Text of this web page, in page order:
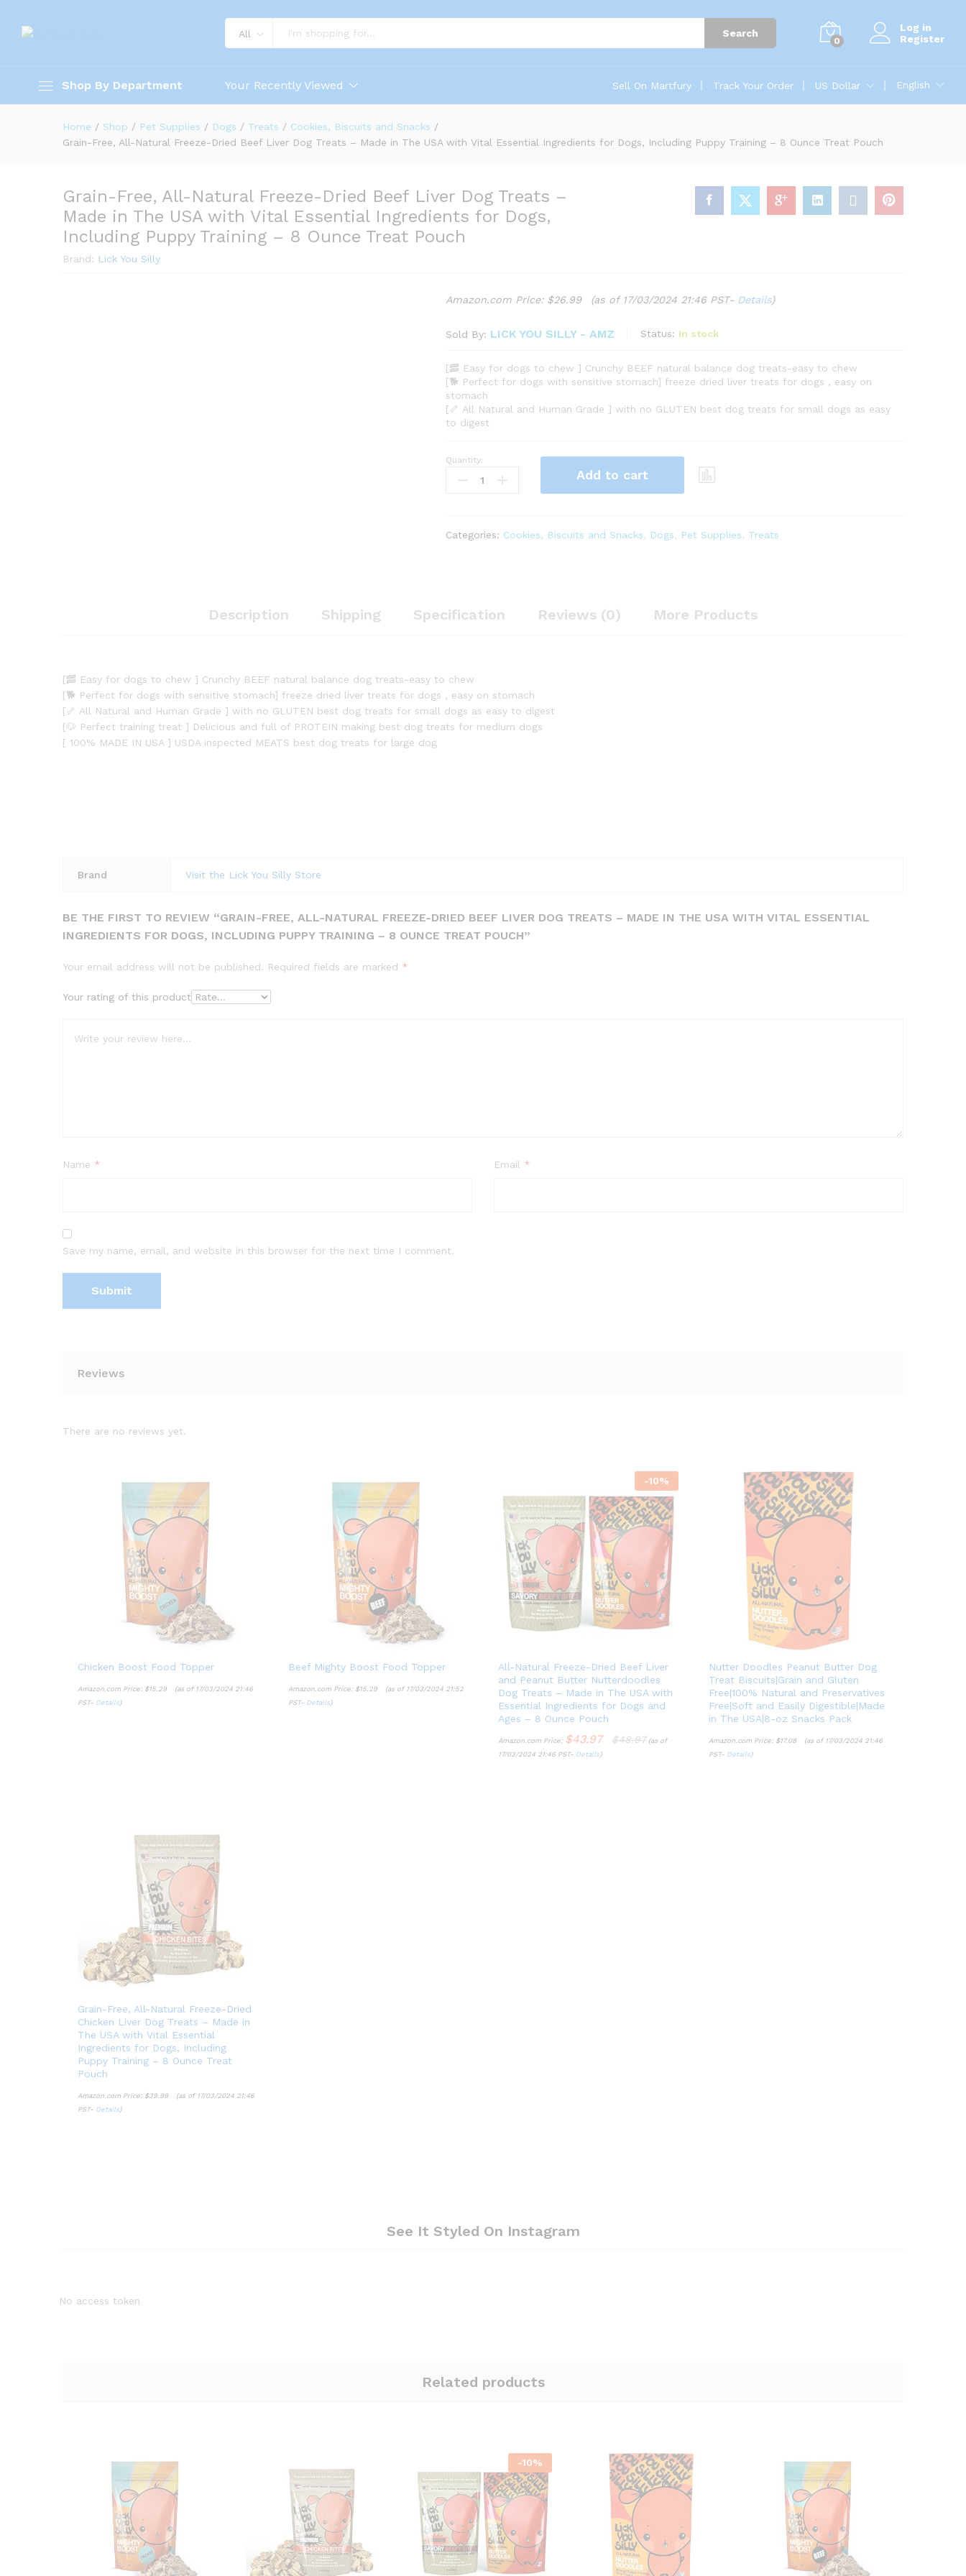
All Search
0
Log in
Register
Shop By Department Your Recently Viewed Sell On Martfury Track Your Order US Dollar English
Home / Shop / Pet Supplies / Dogs / Treats / Cookies, Biscuits and Snacks /
Grain-Free, All-Natural Freeze-Dried Beef Liver Dog Treats – Made in The USA with Vital Essential Ingredients for Dogs, Including Puppy Training – 8 Ounce Treat Pouch
Grain-Free, All-Natural Freeze-Dried Beef Liver Dog Treats –
Made in The USA with Vital Essential Ingredients for Dogs,
Including Puppy Training – 8 Ounce Treat Pouch
Brand: Lick You Silly
Amazon.com Price: $26.99 (as of 17/03/2024 21:46 PST- Details)
Sold By: LICK YOU SILLY - AMZ Status: In stock
[🥓 Easy for dogs to chew ] Crunchy BEEF natural balance dog treats-easy to chew
[🐕 Perfect for dogs with sensitive stomach] freeze dried liver treats for dogs , easy on
stomach
[🦴 All Natural and Human Grade ] with no GLUTEN best dog treats for small dogs as easy
to digest
Grain-
Free,
Dried
-
USA
with
Vital
Essential
quantity
Quantity:
Add to cart
Categories: Cookies, Biscuits and Snacks Dogs Pet Supplies Treats
Description Shipping Specification Reviews (0) More Products
[🥓 Easy for dogs to chew ] Crunchy BEEF natural balance dog treats-easy to chew
[🐕 Perfect for dogs with sensitive stomach] freeze dried liver treats for dogs , easy on stomach
[🦴 All Natural and Human Grade ] with no GLUTEN best dog treats for small dogs as easy to digest
[🐶 Perfect training treat ] Delicious and full of PROTEIN making best dog treats for medium dogs
[ 100% MADE IN USA ] USDA inspected MEATS best dog treats for large dog
Brand Visit the Lick You Silly Store
BE THE FIRST TO REVIEW “GRAIN-FREE, ALL-NATURAL FREEZE-DRIED BEEF LIVER DOG TREATS – MADE IN THE USA WITH VITAL ESSENTIAL
INGREDIENTS FOR DOGS, INCLUDING PUPPY TRAINING – 8 OUNCE TREAT POUCH”
Your email address will not be published. Required fields are marked *
Your rating of this product
Name * Email *
Save my name, email, and website in this browser for the next time I comment.
Reviews
There are no reviews yet.
Chicken Boost Food Topper
Amazon.com Price: $15.29
(as of 17/03/2024 21:46
PST- Details)
Beef Mighty Boost Food Topper
Amazon.com Price: $15.29
(as of 17/03/2024 21:52
PST- Details)
-10%
All-Natural Freeze-Dried Beef Liver
and Peanut Butter Nutterdoodles
Dog Treats – Made in The USA with
Essential Ingredients for Dogs and
Ages – 8 Ounce Pouch
Amazon.com Price: $43.97 $48.97(as of
17/03/2024 21:46 PST- Details)
Nutter Doodles Peanut Butter Dog
Treat Biscuits|Grain and Gluten
Free|100% Natural and Preservatives
Free|Soft and Easily Digestible|Made
in The USA|8-oz Snacks Pack
Amazon.com Price: $17.08
(as of 17/03/2024 21:46
PST- Details)
Grain-Free, All-Natural Freeze-Dried
Chicken Liver Dog Treats – Made in
The USA with Vital Essential
Ingredients for Dogs, Including
Puppy Training – 8 Ounce Treat
Pouch
Amazon.com Price: $39.99
(as of 17/03/2024 21:46
PST- Details)
See It Styled On Instagram
No access token
Related products
-10%